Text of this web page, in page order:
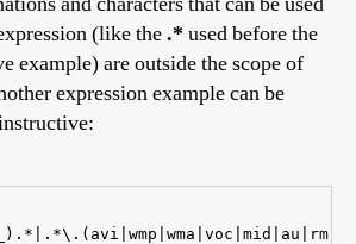
(like the.* used before the
example) are outside the scope of
expression example can be